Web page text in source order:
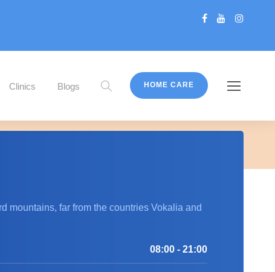
Clinics Blogs HOME CARE
mountains, far from the countries Vokalia and
08:00 - 21:00